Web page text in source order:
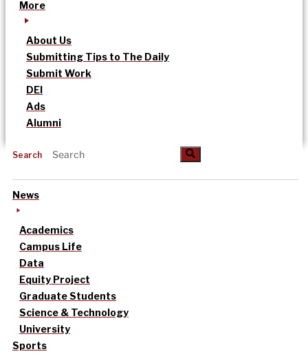
More
About Us
Submitting Tips to The Daily
Submit Work
DEI
Ads
Alumni
Search
News
Academics
Campus Life
Data
Equity Project
Graduate Students
Science & Technology
University
Sports